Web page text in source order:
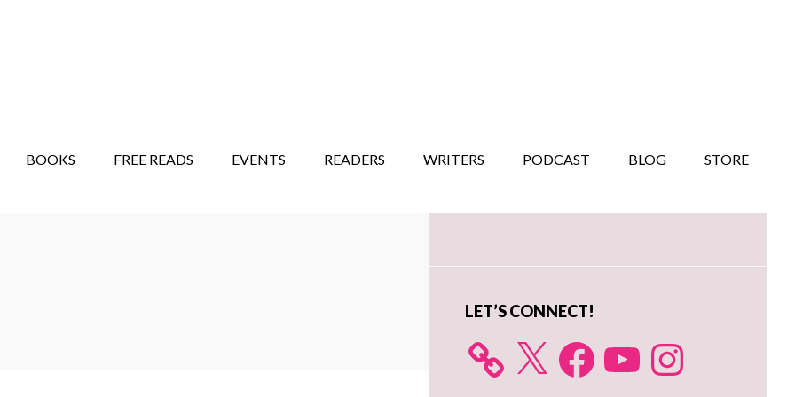
BOOKS FREE READS EVENTS READERS WRITERS PODCAST BLOG STORE
Primary
LET’S CONNECT!
X FacebookYouTube Instagram